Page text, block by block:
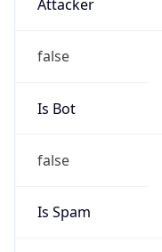
Attacker
false
Is Bot
false
Is Spam